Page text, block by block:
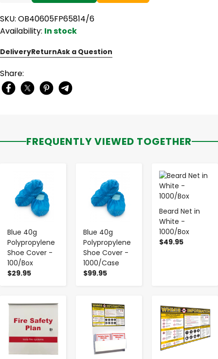
SKU: OB40605FP65814/6
Availability: In stock
DeliveryReturnAsk a Question
Share:
FREQUENTLY VIEWED TOGETHER
Blue 40g
Polypropylene
Shoe Cover -
100/Box
$29.95
Blue 40g
Polypropylene
Shoe Cover -
1000/Case
$99.95
Beard Net in
White -
1000/Box
$49.95
- +
- + - + - +